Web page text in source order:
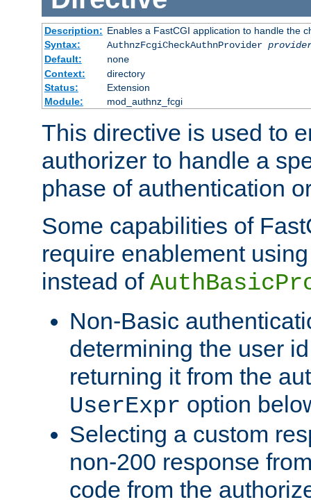
Description: Enables a FastCGI application to handle the
Syntax:
AuthnzFcgiCheckAuthnProvider
Default:
none
Context:
directory
Status:
Extension
Module:
mod_authnz_fcgi
This directive is used to
authorizer to handle a
phase of authentication
Some capabilities of
require enablement
instead of
Non-Basic
determining the user
returning it from the
UserExpr option
Selecting a custom
non-200 response
code from the